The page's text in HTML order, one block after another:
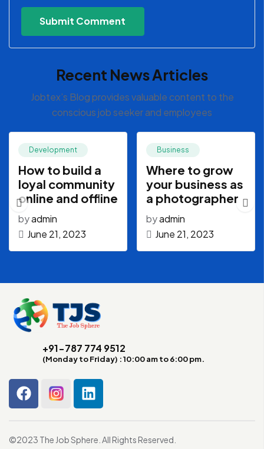
Recent News Articles
Jobtex’s Blog provides valuable content to the
conscious job seeker and employees
Development
How to build a
loyal community
online and offline
byadmin
June 21, 2023
Business
Where to grow
your business as
a photographer
byadmin
June 21, 2023
+91-787 774 9512
(Monday to Friday) : 10:00 am to 6:00 pm.
©2023 The Job Sphere. All Rights Reserved.